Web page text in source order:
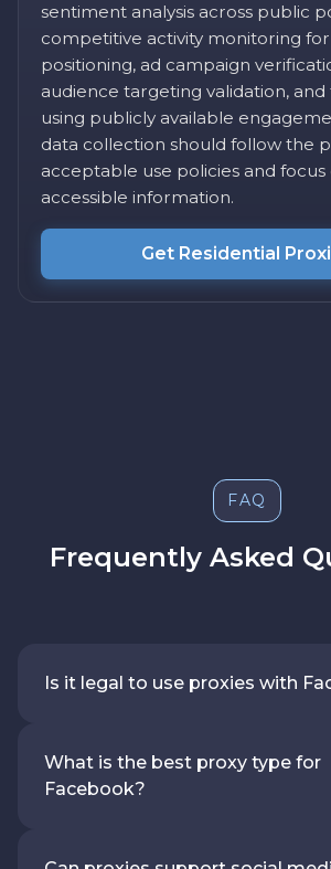
sentiment analysis across public
competitive activity monitoring
positioning, ad campaign
audience targeting validation, and
using publicly available
data collection should follow the
acceptable use policies and
accessible information.
Get Residential
FAQ
Frequently Asked
Is it legal to use proxies with
What is the best proxy type for
Facebook?